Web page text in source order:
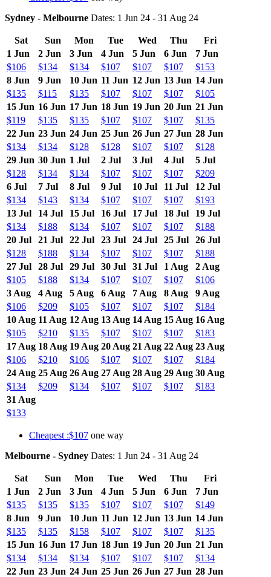
Sydney - Melbourne Dates: 1 Jun 24 - 31 Aug 24
Sat Sun Mon Tue Wed Thu
Fri
1 Jun
2 Jun 3 Jun 4 Jun 5 Jun 6 Jun
7 Jun
$106
$134 $134 $107 $107 $107
$153
8 Jun
9 Jun 10 Jun 11 Jun 12 Jun 13 Jun 14 Jun
$135
$115 $135 $107 $107 $107
$105
15 Jun 16 Jun 17 Jun 18 Jun 19 Jun 20 Jun 21 Jun
$119
$135 $135 $107 $107 $107
$135
22 Jun 23 Jun 24 Jun 25 Jun 26 Jun 27 Jun 28 Jun
$134
$134 $128 $128 $107 $107
$128
29 Jun 30 Jun 1 Jul 2 Jul 3 Jul 4 Jul
5 Jul
$128
$134 $134 $107 $107 $107
$209
6 Jul
7 Jul 8 Jul 9 Jul 10 Jul 11 Jul
12 Jul
$134
$143 $134 $107 $107 $107
$193
13 Jul
14 Jul 15 Jul 16 Jul 17 Jul 18 Jul
19 Jul
$134
$188 $134 $107 $107 $107
$188
20 Jul
21 Jul 22 Jul 23 Jul 24 Jul 25 Jul
26 Jul
$128
$188 $134 $107 $107 $107
$188
27 Jul
28 Jul 29 Jul 30 Jul 31 Jul 1 Aug
2 Aug
$105
$188 $134 $107 $107 $107
$106
3 Aug
4 Aug 5 Aug 6 Aug 7 Aug 8 Aug
9 Aug
$106
$209 $105 $107 $107 $107
$184
10 Aug 11 Aug 12 Aug 13 Aug 14 Aug 15 Aug 16 Aug
$105
$210 $135 $107 $107 $107
$183
17 Aug 18 Aug 19 Aug 20 Aug 21 Aug 22 Aug 23 Aug
$106
$210 $106 $107 $107 $107
$184
24 Aug 25 Aug 26 Aug 27 Aug 28 Aug 29 Aug 30 Aug
$134
$209 $134 $107 $107 $107
$183
31 Aug
$133
Cheapest :$107 one way
Melbourne - Sydney Dates: 1 Jun 24 - 31 Aug 24
Sat Sun Mon Tue Wed Thu
Fri
1 Jun
2 Jun 3 Jun 4 Jun 5 Jun 6 Jun
7 Jun
$135
$135 $135 $107 $107 $107
$149
8 Jun
9 Jun 10 Jun 11 Jun 12 Jun 13 Jun 14 Jun
$135
$135 $158 $107 $107 $107
$135
15 Jun 16 Jun 17 Jun 18 Jun 19 Jun 20 Jun 21 Jun
$134
$134 $134 $107 $107 $107
$134
22 Jun 23 Jun 24 Jun 25 Jun 26 Jun 27 Jun 28 Jun